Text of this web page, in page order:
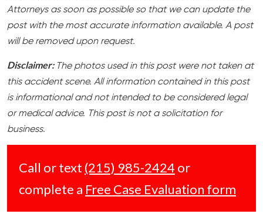
Attorneys as soon as possible so that we can update the
post with the most accurate information available. A post
will be removed upon request.
Disclaimer: The photos used in this post were not taken at
this accident scene. All information contained in this post
is informational and not intended to be considered legal
or medical advice. This post is not a solicitation for
business.
Call or text (215) 985-2424 or
complete a Free Case Evaluation form